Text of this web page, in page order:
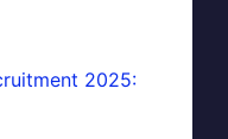
2025: